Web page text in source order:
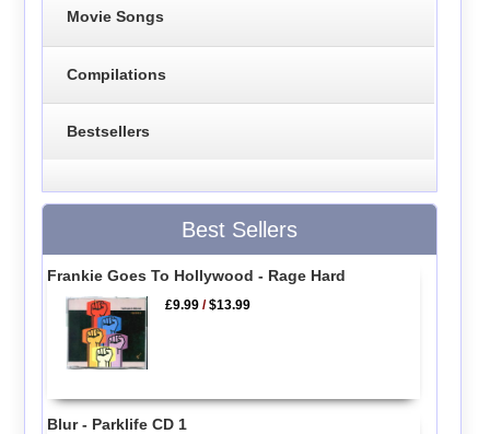
Movie Songs
Compilations
Bestsellers
Best Sellers
Frankie Goes To Hollywood - Rage Hard
£9.99 /$13.99
Blur - Parklife CD 1